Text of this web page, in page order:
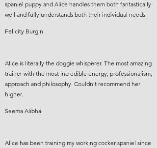
spaniel puppy and Alice handles them both fantastically
well and fully understands both their individual needs.
Felicity Burgin
Alice is literally the doggie whisperer. The most amazing
trainer with the most incredible energy, professionalism,
approach and philosophy. Couldn't recommend her
higher.
Seema Alibhai
Alice has been training my working cocker spaniel since